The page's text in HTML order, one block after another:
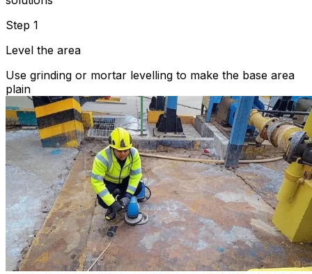
Step 1
Level the area
Use grinding or mortar levelling to make the base area
plain